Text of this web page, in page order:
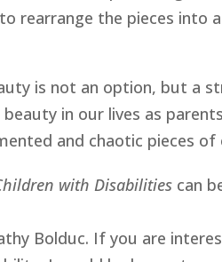
rearrange the pieces
is not an option, but a
in our lives as
and chaotic pieces
with Disabilities can
Bolduc. If you are